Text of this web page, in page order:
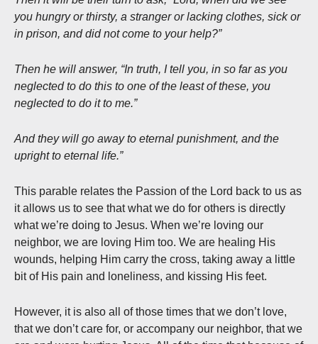
you hungry or thirsty, a stranger or lacking clothes, sick or
in prison, and did not come to your help?”
Then he will answer, “In truth, I tell you, in so far as you
neglected to do this to one of the least of these, you
neglected to do it to me.”
And they will go away to eternal punishment, and the
upright to eternal life.”
This parable relates the Passion of the Lord back to us as
it allows us to see that what we do for others is directly
what we’re doing to Jesus. When we’re loving our
neighbor, we are loving Him too. We are healing His
wounds, helping Him carry the cross, taking away a little
bit of His pain and loneliness, and kissing His feet.
However, it is also all of those times that we don’t love,
that we don’t care for, or accompany our neighbor, that we